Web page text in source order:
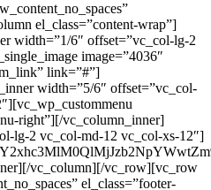
el_class=”content-wrap”]
width=”1/6″ offset=”vc_col-lg-2
image=”4036″
link=”#”]
width=”5/6″ offset=”vc_col-
right”][/vc_column_inner]
lg-2 vc_col-md-12 vc_col-xs-12″]
vc_column][/vc_row][vc_row
el_class=”footer-